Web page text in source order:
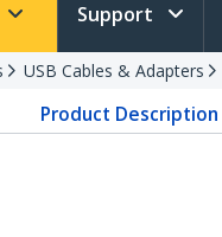
Support
USB Cables & Adapters
Product Description